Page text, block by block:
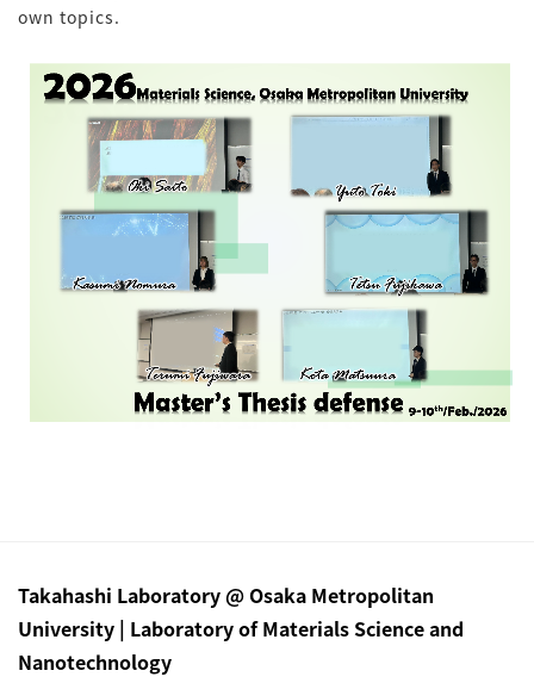
own topics.
Takahashi Laboratory @ Osaka Metropolitan
University | Laboratory of Materials Science and
Nanotechnology